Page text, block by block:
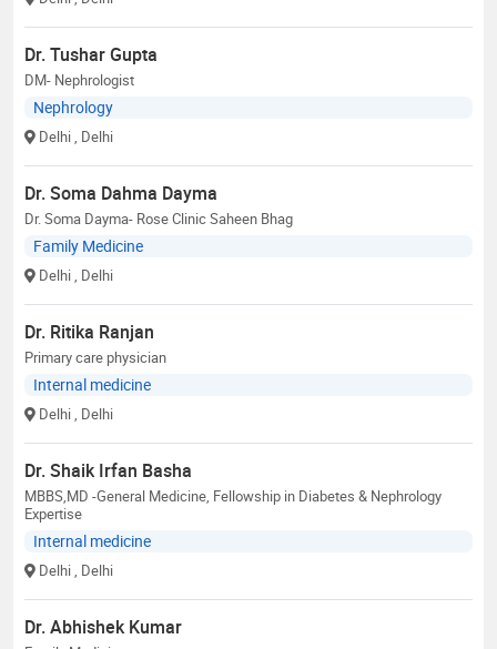
Dr. Tushar Gupta
DM- Nephrologist
Nephrology
Delhi , Delhi
Dr. Soma Dahma Dayma
Dr. Soma Dayma- Rose Clinic Saheen Bhag
Family Medicine
Delhi , Delhi
Dr. Ritika Ranjan
Primary care physician
Internal medicine
Delhi , Delhi
Dr. Shaik Irfan Basha
MBBS,MD -General Medicine, Fellowship in Diabetes & Nephrology
Expertise
Internal medicine
Delhi , Delhi
Dr. Abhishek Kumar